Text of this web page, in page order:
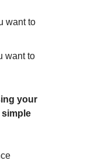
want to
want to
your